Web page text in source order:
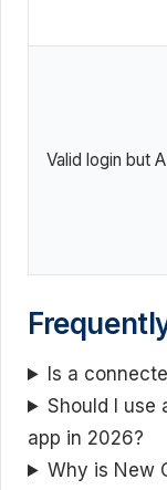
Valid login but
Is a
Should I use
app in 2026?
Why is New